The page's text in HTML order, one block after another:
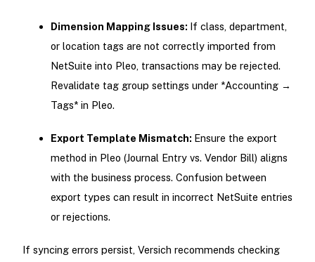
Dimension Mapping Issues: If class, department,
or location tags are not correctly imported from
NetSuite into Pleo, transactions may be rejected.
Revalidate tag group settings under *Accounting →
Tags* in Pleo.
Export Template Mismatch: Ensure the export
method in Pleo (Journal Entry vs. Vendor Bill) aligns
with the business process. Confusion between
export types can result in incorrect NetSuite entries
or rejections.
If syncing errors persist, Versich recommends checking